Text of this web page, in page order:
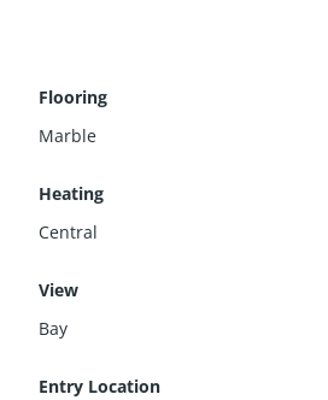
Flooring
Marble
Heating
Central
View
Bay
Entry Location